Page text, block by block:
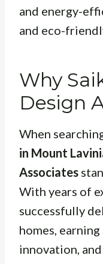
and energy-
and eco-
Why
Design
When
in Mount
Associates
With years of
successfully
homes,
innovation,